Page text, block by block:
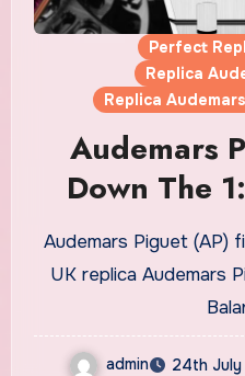
Perfect
Replica
Replica
Audemars
Down The
Audemars
Double
Openworked
Audemars Piguet (AP) first unveiled the perfect
UK replica Audemars
admin 24th